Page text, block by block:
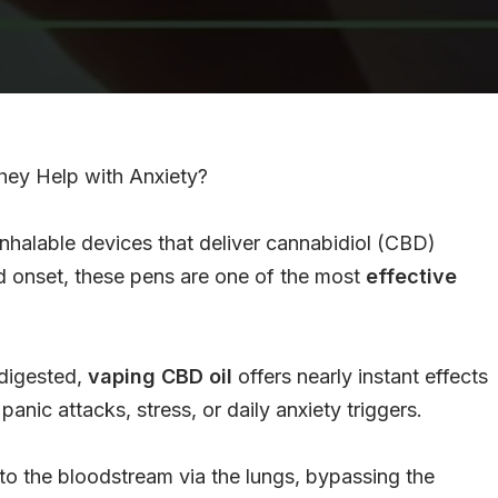
Help with Anxiety?
devices that deliver cannabidiol (CBD)
these pens are one of the most effective
vaping CBD oil offers nearly instant effects
attacks, stress, or daily anxiety triggers.
the bloodstream via the lungs, bypassing the